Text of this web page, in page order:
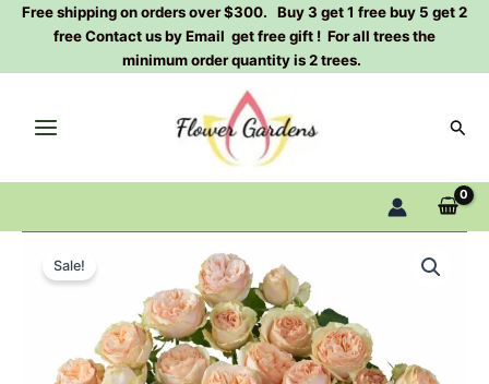
SkipFree shipping on orders over $300. Buy 3 get 1 free buy 5 get 2
free Contact us by Email get free gift ! For all trees the
minimum order quantity is 2 trees.
Sale!
Original
price
was:
$100.00.
Current
price
is:
$63.00.
Trendsetter
Rose